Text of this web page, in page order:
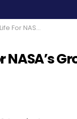
Grounded X-34?
NASA’s